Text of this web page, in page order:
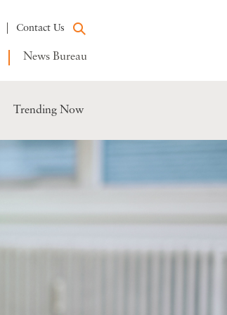
Contact Us
News Bureau
Trending Now